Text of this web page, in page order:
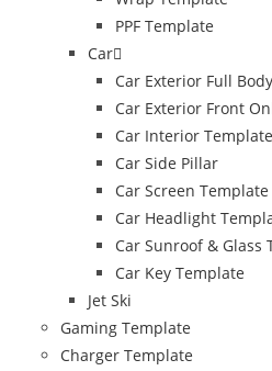
PPF Template
Car
Car Exterior Full
Car Exterior Front
Car Interior Template
Car Side Pillar
Car Screen Template
Car Headlight
Car Sunroof & Glass
Car Key Template
Jet Ski
Gaming Template
Charger Template